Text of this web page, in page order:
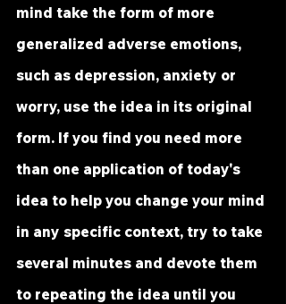
mind take the form of more
generalized adverse emotions,
such as depression, anxiety or
worry, use the idea in its original
form. If you find you need more
than one application of today's
idea to help you change your mind
in any specific context, try to take
several minutes and devote them
to repeating the idea until you